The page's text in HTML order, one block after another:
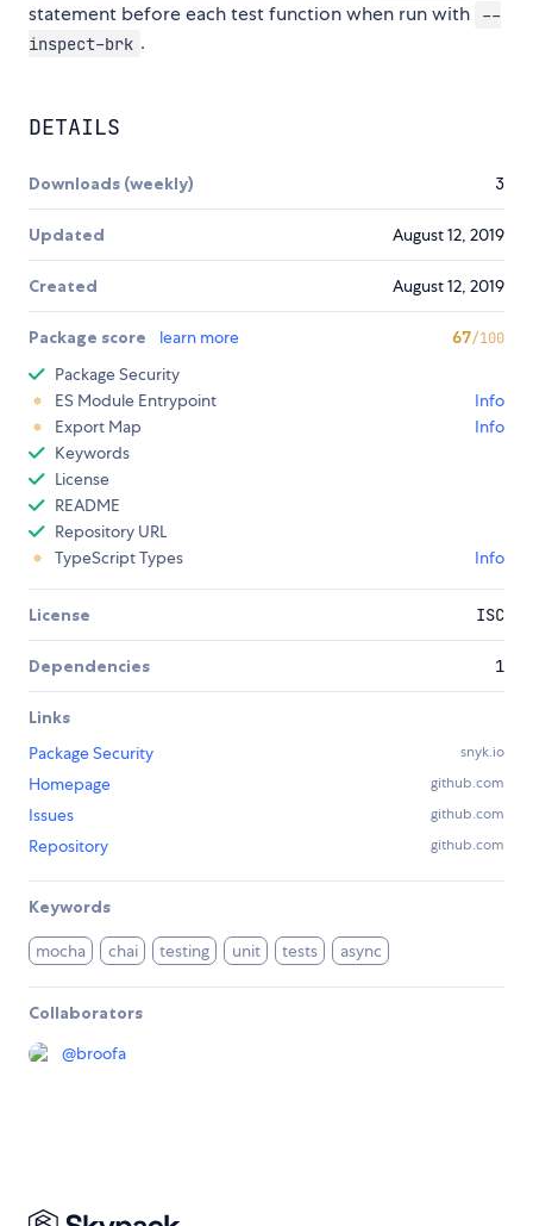
statement before each test function when run with
--
inspect-brk .
DETAILS
Downloads (weekly) 3
Updated August 12, 2019
Created August 12, 2019
Package score learn more 67/100
Package Security
ES Module Entrypoint
Info
Export Map
Info
Keywords
License
README
Repository URL
TypeScript Types
Info
License ISC
Dependencies 1
Links
Package Security
snyk.io
Homepage github.com
Issues github.com
Repository github.com
Keywords
mocha chai testing unit tests async
Collaborators
@broofa